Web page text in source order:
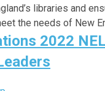
libraries and
the needs of New
2022